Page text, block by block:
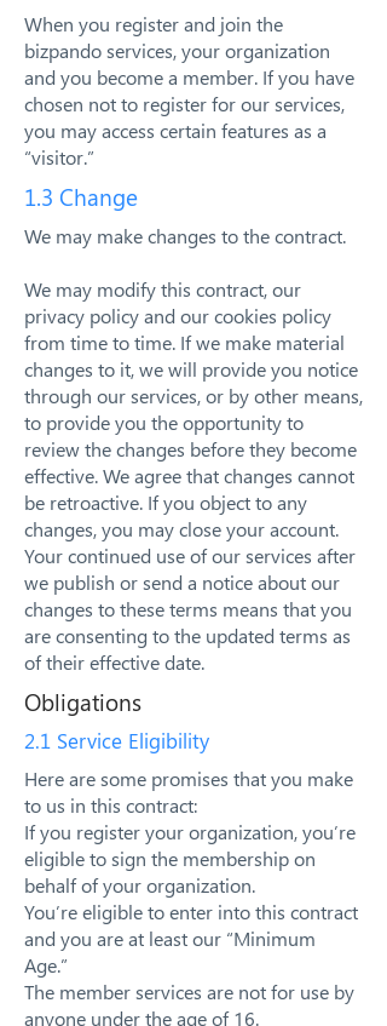
When you register and join the
bizpando services, your organization
and you become a member. If you have
chosen not to register for our services,
you may access certain features as a
“visitor.”
1.3 Change
We may make changes to the contract.
We may modify this contract, our
privacy policy and our cookies policy
from time to time. If we make material
changes to it, we will provide you notice
through our services, or by other means,
to provide you the opportunity to
review the changes before they become
effective. We agree that changes cannot
be retroactive. If you object to any
changes, you may close your account.
Your continued use of our services after
we publish or send a notice about our
changes to these terms means that you
are consenting to the updated terms as
of their effective date.
Obligations
2.1 Service Eligibility
Here are some promises that you make
to us in this contract:
If you register your organization, you’re
eligible to sign the membership on
behalf of your organization.
You’re eligible to enter into this contract
and you are at least our “Minimum
Age.”
The member services are not for use by
anyone under the age of 16.